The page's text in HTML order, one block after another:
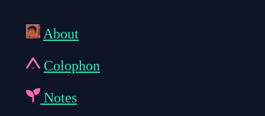
About
Colophon
Notes